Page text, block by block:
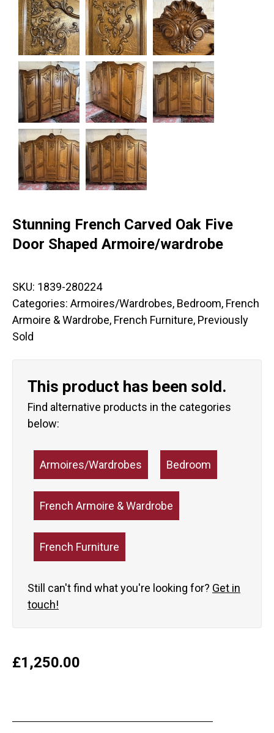
Stunning French Carved Oak Five
Door Shaped Armoire/wardrobe
SKU: 1839-280224
Categories: Armoires/Wardrobes, Bedroom, French
Armoire & Wardrobe, French Furniture, Previously
Sold
This product has been sold.
Find alternative products in the categories
below:
Armoires/Wardrobes Bedroom
French Armoire & Wardrobe
French Furniture
Still can't find what you're looking for? Get in
touch!
£1,250.00